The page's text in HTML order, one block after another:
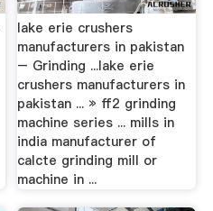
lake erie crushers
manufacturers in pakistan
– Grinding ...lake erie
crushers manufacturers in
pakistan ... » ff2 grinding
machine series ... mills in
india manufacturer of
calcte grinding mill or
machine in ...